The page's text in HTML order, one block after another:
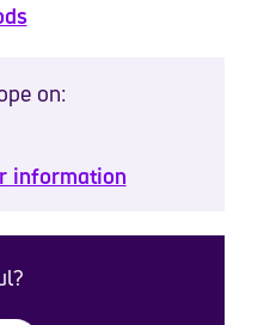
on:
information